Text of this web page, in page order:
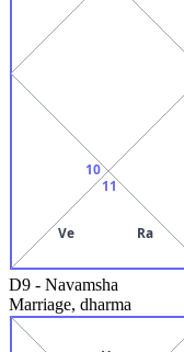
10
11
Ve Ra
D9 - Navamsha
Marriage, dharma